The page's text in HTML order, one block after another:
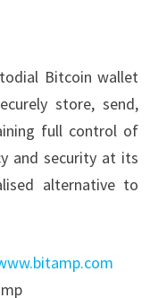
Bitcoin wallet
store, send,
full control of
and security at its
alternative to